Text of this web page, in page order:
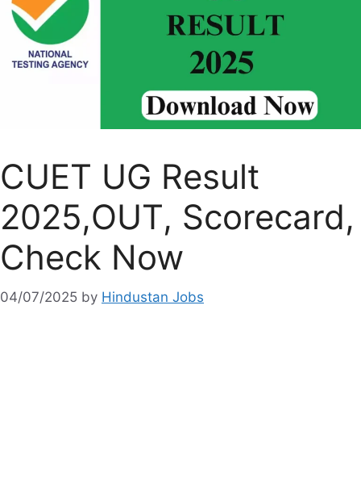
CUET UG Result
2025,OUT, Scorecard,
Check Now
04/07/2025 by Hindustan Jobs